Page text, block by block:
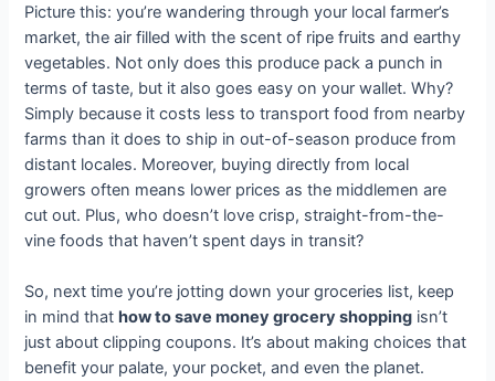
Picture this: you’re wandering through your local farmer’s
market, the air filled with the scent of ripe fruits and earthy
vegetables. Not only does this produce pack a punch in
terms of taste, but it also goes easy on your wallet. Why?
Simply because it costs less to transport food from nearby
farms than it does to ship in out-of-season produce from
distant locales. Moreover, buying directly from local
growers often means lower prices as the middlemen are
cut out. Plus, who doesn’t love crisp, straight-from-the-
vine foods that haven’t spent days in transit?
So, next time you’re jotting down your groceries list, keep
in mind thathow to save money grocery shopping isn’t
just about clipping coupons. It’s about making choices that
benefit your palate, your pocket, and even the planet.